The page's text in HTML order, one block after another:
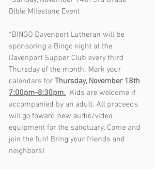
Bible Milestone Event
*BINGO Davenport Lutheran will be
sponsoring a Bingo night at the
Davenport Supper Club every third
Thursday of the month. Mark your
calendars for Thursday, November 18th
7:00pm-8:30pm.
  Kids are welcome if
accompanied by an adult. All proceeds
will go toward new audio/video
equipment for the sanctuary. Come and
join the fun! Bring your friends and
neighbors!